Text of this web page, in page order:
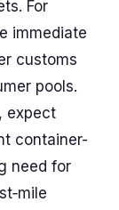
For
immediate
customs
pools.
expect
container-
need for